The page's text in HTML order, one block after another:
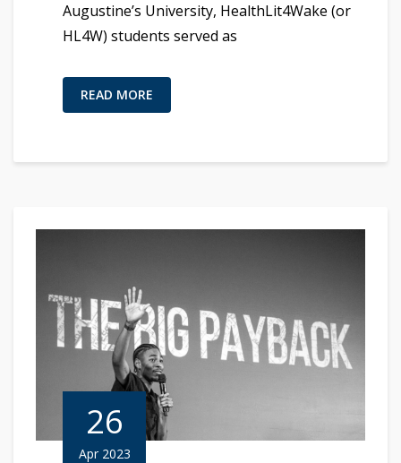
Augustine’s University, HealthLit4Wake (or
HL4W) students served as
READ MORE
26
Apr 2023